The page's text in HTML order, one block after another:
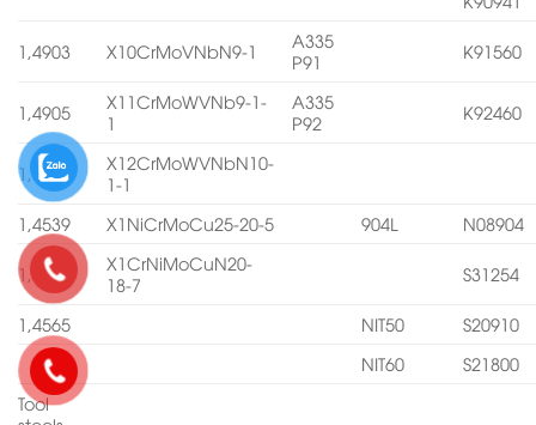
1,4903 X10CrMoVNbN9-1
A335
P91
K91560
1,4905
X11CrMoWVNb9-1-
1
A335
P92
K92460
1,4906
X12CrMoWVNbN10-
1-1
1,4539
X1NiCrMoCu25-20-5 904L N08904
1,4547
X1CrNiMoCuN20-
18-7
S31254
1,4565 NIT50
S20910
NIT60
S21800
Tool